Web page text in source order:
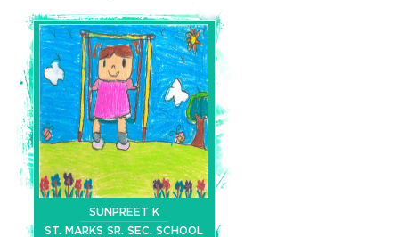
SUNPREET K
ST. MARKS SR. SEC. SCHOOL